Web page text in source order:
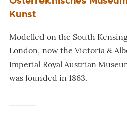
Kunst
Modelled on the South
London, now the Victoria &
Imperial Royal Austrian
was founded in 1863.